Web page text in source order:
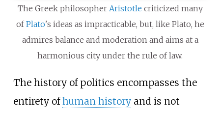
The Greek philosopher Aristotle criticized many
ofPlato's ideas as impracticable, but, like Plato, he
admires balance and moderation and aims at a
harmonious city under the rule of law.
The history of politics encompasses the
entirety ofhuman historyand is not